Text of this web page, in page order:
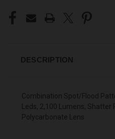
DESCRIPTION
Combination Spot/Flood
Leds, 2,100 Lumens,
Polycarbonate Lens